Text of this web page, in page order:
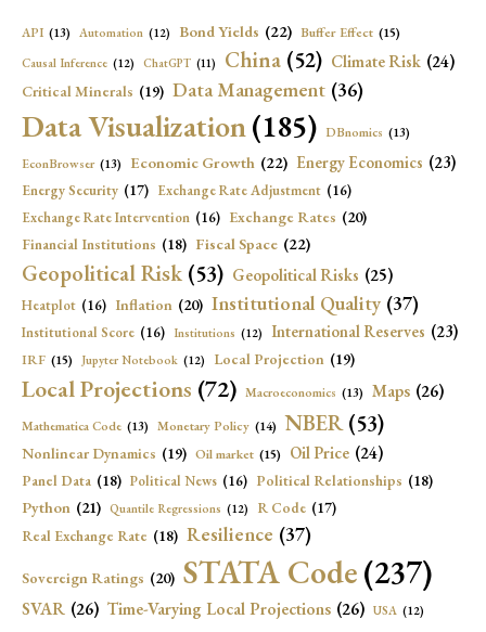
API (13) Automation (12) Bond Yields (22) Buffer Effect (15)
Causal Inference (12) ChatGPT (11) China (52) Climate Risk (24)
Critical Minerals (19) Data Management (36)
Data Visualization(185) DBnomics (13)
EconBrowser (13) Economic Growth (22) Energy Economics (23)
Energy Security (17) Exchange Rate Adjustment (16)
Exchange Rate Intervention (16) Exchange Rates (20)
Financial Institutions (18) Fiscal Space (22)
Geopolitical Risk (53) Geopolitical Risks (25)
Heatplot (16) Inflation (20) Institutional Quality (37)
Institutional Score (16) Institutions (12) International Reserves (23)
IRF (15) Jupyter Notebook (12) Local Projection (19)
Local Projections (72) Macroeconomics (13) Maps (26)
Mathematica Code (13) Monetary Policy (14) NBER (53)
Nonlinear Dynamics (19) Oil market (15) Oil Price (24)
Panel Data (18) Political News (16) Political Relationships (18)
Python (21) Quantile Regressions (12) R Code (17)
Real Exchange Rate (18) Resilience (37)
Sovereign Ratings (20) STATA Code(237)
SVAR (26) Time-Varying Local Projections (26) USA (12)